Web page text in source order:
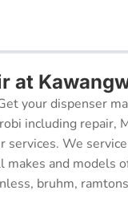
at
your dispenser
including repair,
services. We
and models
bruhm,